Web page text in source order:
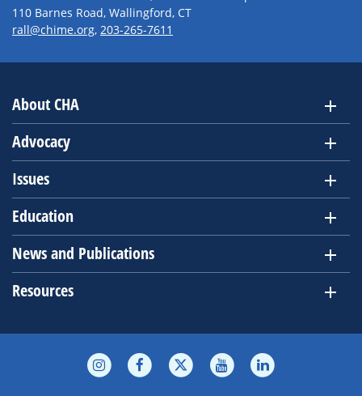
110 Barnes Road, Wallingford, CT
rall@chime.org, 203-265-7611
About CHA
Advocacy
Issues
Education
News and Publications
Resources